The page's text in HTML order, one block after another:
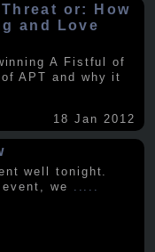
or: How
and Love
A Fistful of
APT and why it
18 Jan 2012
well tonight.
we